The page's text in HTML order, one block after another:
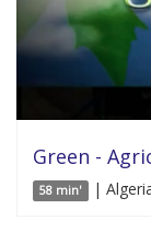
Green -
58 min' |